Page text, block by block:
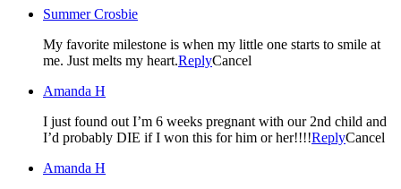
Summer Crosbie
My favorite milestone is when my little one starts to smile at
me. Just melts my heart.ReplyCancel
Amanda H
I just found out I’m 6 weeks pregnant with our 2nd child and
I’d probably DIE if I won this for him or her!!!!ReplyCancel
Amanda H